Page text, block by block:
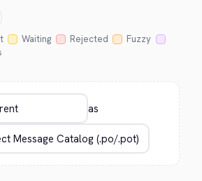
Waiting Rejected
Fuzzy
as